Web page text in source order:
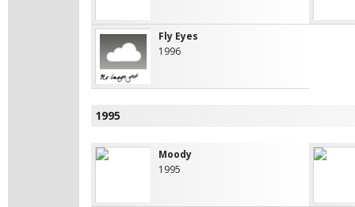
Fly Eyes
1996
1995
Moody
1995